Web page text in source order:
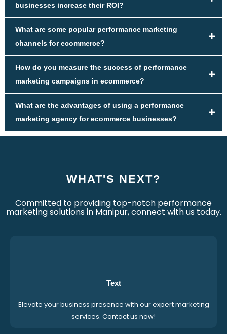
businesses increase their ROI?
What are some popular performance marketing
channels for ecommerce?
How do you measure the success of performance
marketing campaigns in ecommerce?
What are the advantages of using a performance
marketing agency for ecommerce businesses?
WHAT'S NEXT?
Committed to providing top-notch performance
marketing solutions in Manipur, connect with us today.
Text
Elevate your business presence with our expert marketing
services. Contact us now!